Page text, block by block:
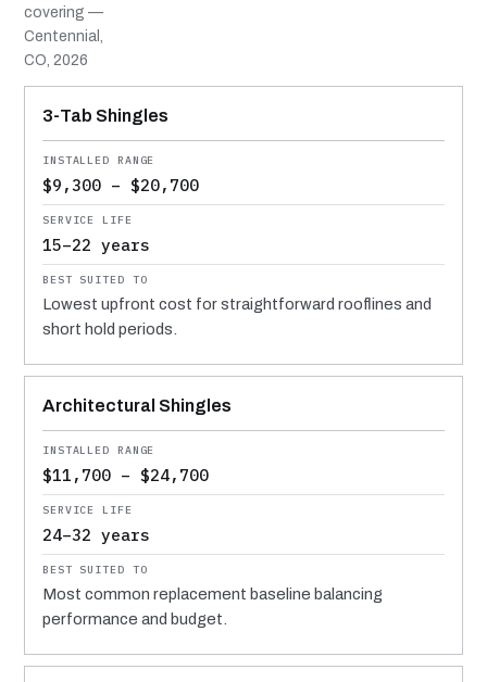
covering —
Centennial,
CO, 2026
MATERIAL
INSTALLED RANGE
SERVICE LIFE
BEST SUITED TO
3-Tab Shingles
$9,300 – $20,700
15–22 years
Lowest upfront cost for straightforward rooflines and
short hold periods.
Architectural Shingles
$11,700 – $24,700
24–32 years
Most common replacement baseline balancing
performance and budget.